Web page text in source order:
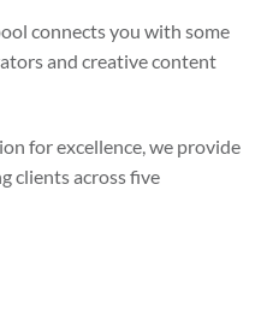
connects you with some
and creative content
for excellence, we provide
clients across five